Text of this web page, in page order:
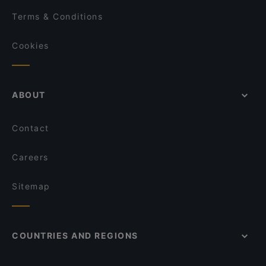
Terms & Conditions
Cookies
ABOUT
Contact
Careers
Sitemap
COUNTRIES AND REGIONS